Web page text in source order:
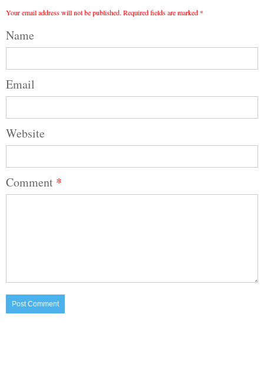
Your email address will not be published. Required fields are marked *
Name
Email
Website
Comment *